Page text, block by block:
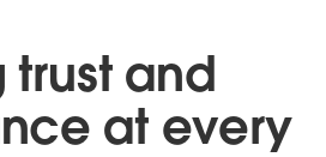
trust and
at every